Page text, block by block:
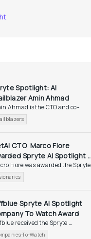
Spotlight: AI
Amin Ahmad
Ahmad is the CTO and co-
of Vectara, a...
CTO  Marco Fiore
Spryte AI Spotlight
Award
Fiore was awarded the Spryte
Spryte AI Spotlight
To Watch Award
received the Spryte
To-Watch